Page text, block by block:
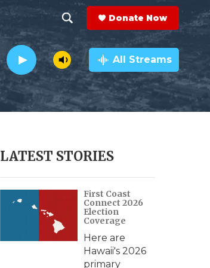
h
o
w
e
h
e
a
r
c
h
Q
y
Donate Now
All Streams
LATEST STORIES
First Coast
Connect 2026
Election
Coverage
Here are
Hawaii's 2026
primary